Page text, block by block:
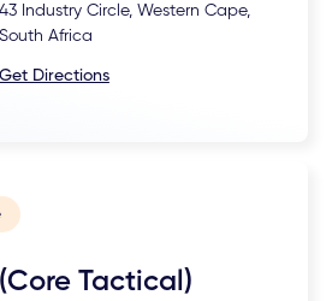
43 Industry Circle, Western Cape,
South Africa
Get Directions
Tactical)